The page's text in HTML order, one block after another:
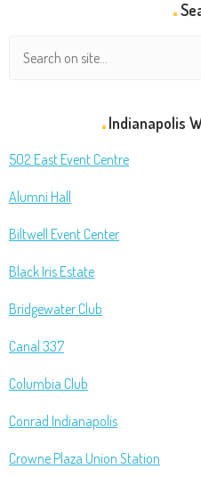
Indianapolis
502 East Event Centre
Alumni Hall
Biltwell Event Center
Black Iris Estate
Bridgewater Club
Canal 337
Columbia Club
Conrad Indianapolis
Crowne Plaza Union Station